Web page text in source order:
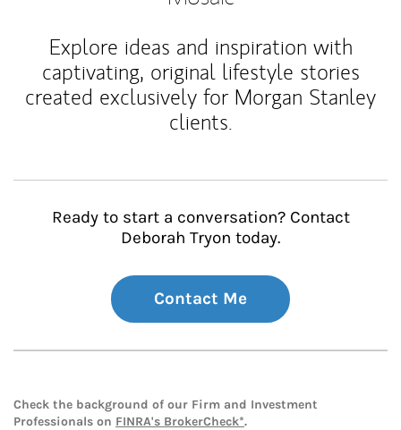
Explore ideas and inspiration with
captivating, original lifestyle stories
created exclusively for Morgan Stanley
clients.
Ready to start a conversation? Contact
Deborah Tryon today.
Contact Me
Check the background of our Firm and Investment
Professionals on FINRA's BrokerCheck*.